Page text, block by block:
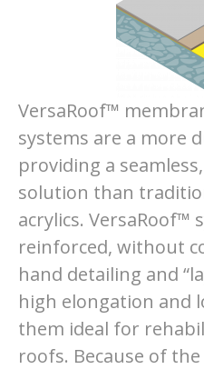
VersaRoof™
systems are a more
providing a
solution than
acrylics. VersaRoof™
reinforced, without
hand detailing and
high elongation and
them ideal for
roofs. Because of